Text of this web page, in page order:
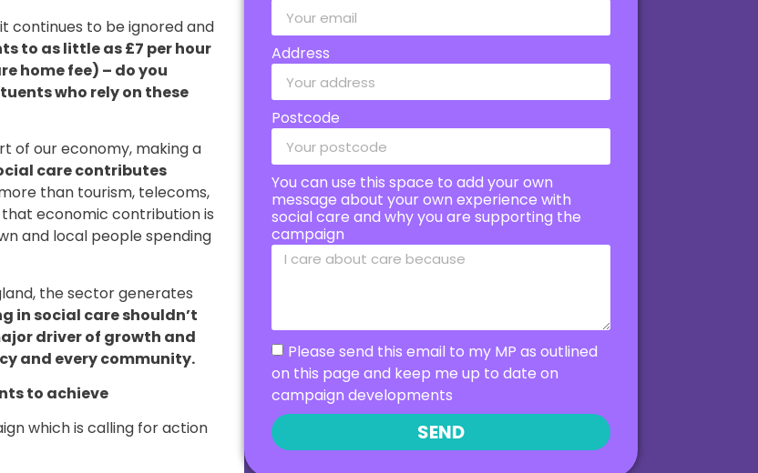
continues to be ignored and
to as little as £7 per hour
home fee) – do you
who rely on these
of our economy, making a
care contributes
than tourism, telecoms,
economic contribution is
and local people spending
the sector generates
in social care shouldn’t
driver of growth and
and every community.
to achieve
which is calling for action
Address
Postcode
You can use this space to add your own
message about your own experience with
social care and why you are supporting the
campaign
Please send this email to my MP as outlined
on this page and keep me up to date on
campaign developments
SEND